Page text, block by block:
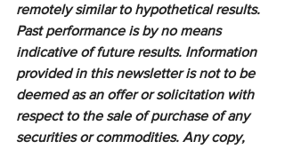
remotely similar to hypothetical results.
Past performance is by no means
indicative of future results. Information
provided in this newsletter is not to be
deemed as an offer or solicitation with
respect to the sale of purchase of any
securities or commodities. Any copy,